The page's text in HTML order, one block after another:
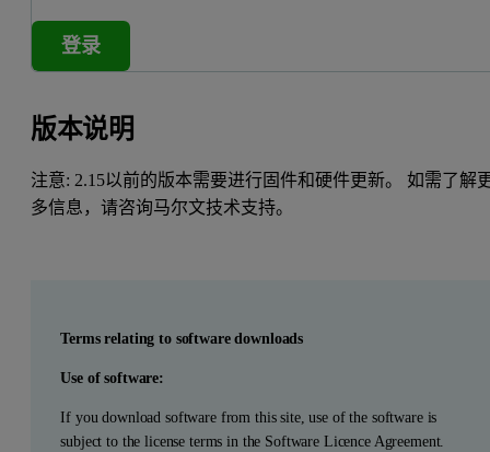
登录
版本说明
注意: 2.15以前的版本需要进行固件和硬件更新。 如需了解
多信息，请咨询马尔文技术支持。
Terms relating to software downloads
Use of software:
If you download software from this site, use of the software is
subject to the license terms in the Software Licence Agreement.